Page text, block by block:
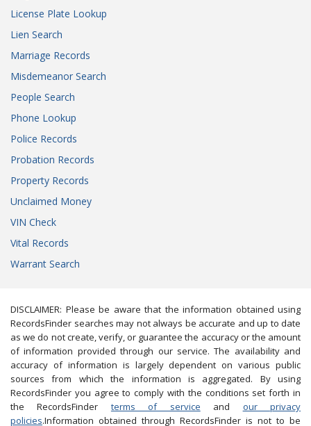
License Plate Lookup
Lien Search
Marriage Records
Misdemeanor Search
People Search
Phone Lookup
Police Records
Probation Records
Property Records
Unclaimed Money
VIN Check
Vital Records
Warrant Search
DISCLAIMER: Please be aware that the information obtained using
RecordsFinder searches may not always be accurate and up to date
as we do not create, verify, or guarantee the accuracy or the amount
of information provided through our service. The availability and
accuracy of information is largely dependent on various public
sources from which the information is aggregated. By using
RecordsFinder you agree to comply with the conditions set forth in
the RecordsFinder terms of service and our privacy
policies.Information obtained through RecordsFinder is not to be